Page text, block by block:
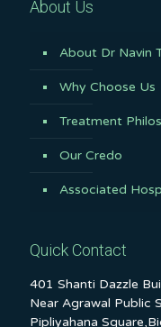
About Us
About Dr Navin
Why Choose Us
Treatment
Our Credo
Associated
Quick Contact
401 Shanti Dazzle
Near Agrawal Public
Pipliyahana